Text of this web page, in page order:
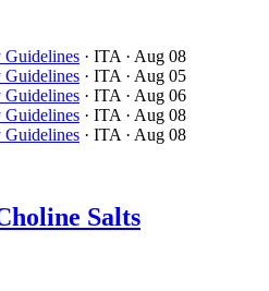
· ITA · Aug 08
· ITA · Aug 05
· ITA · Aug 06
· ITA · Aug 08
· ITA · Aug 08
Salts